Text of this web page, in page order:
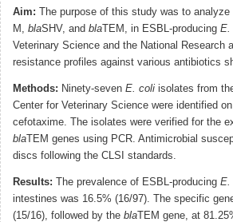
Aim: The purpose of this study was to
M, blaSHV, and bla TEM, in ESBL-producing E.
Veterinary Science and the National Research
resistance profiles against various antibiotics
Methods: Ninety-seven E. coli isolates from
Center for Veterinary Science were identified
cefotaxime. The isolates were verified for the
bla TEM genes using PCR. Antimicrobial
discs following the CLSI standards.
Results: The prevalence of ESBL-producing E.
intestines was 16.5% (16/97). The specific
(15/16), followed by the bla TEM gene, at